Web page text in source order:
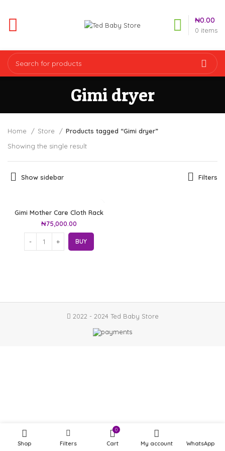
0 items
₦0.00
Gimi dryer
Home Store
Products tagged “Gimi dryer”
Showing the single result
Show sidebar Filters
Gimi Mother Care Cloth Rack
₦75,000.00
BUY
2022 - 2024 Ted Baby Store
Shop Filters
0
Cart My account WhatsApp